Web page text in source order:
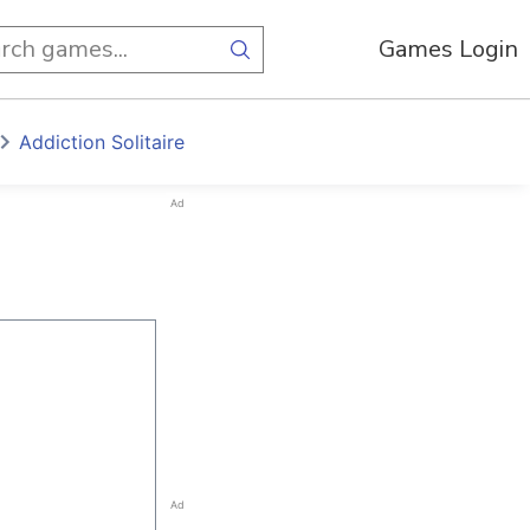
Games Login
Addiction Solitaire
Ad
Ad